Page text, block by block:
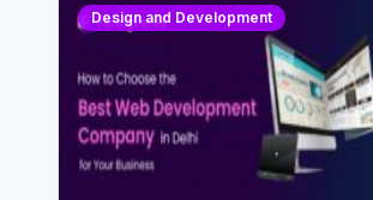
Design and Development